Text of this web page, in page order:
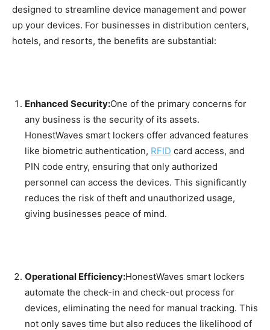
designed to streamline device management and power
up your devices. For businesses in distribution centers,
hotels, and resorts, the benefits are substantial:
Enhanced Security:One of the primary concerns for
any business is the security of its assets.
HonestWaves smart lockers offer advanced features
like biometric authentication, RFID card access, and
PIN code entry, ensuring that only authorized
personnel can access the devices. This significantly
reduces the risk of theft and unauthorized usage,
giving businesses peace of mind.
Operational Efficiency:HonestWaves smart lockers
automate the check-in and check-out process for
devices, eliminating the need for manual tracking. This
not only saves time but also reduces the likelihood of